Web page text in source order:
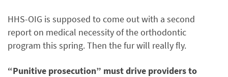
HHS-OIG is supposed to come out with a second
report on medical necessity of the orthodontic
program this spring. Then the fur will really fly.
“Punitive prosecution” must drive providers to